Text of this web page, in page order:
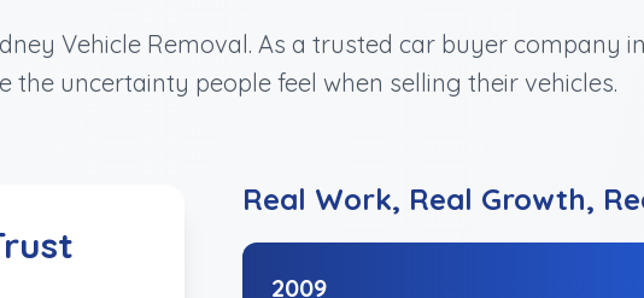
Vehicle Removal. As a trusted car buyer company
the uncertainty people feel when selling their vehicles.
Real Work, Real Growth,
2009